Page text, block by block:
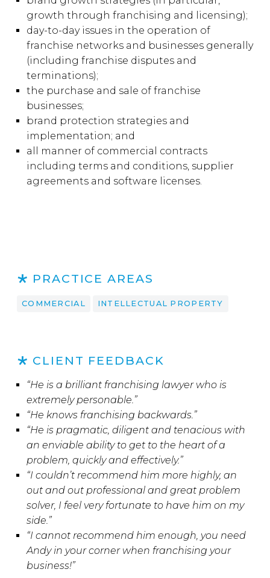
growth through franchising and licensing);
day-to-day issues in the operation of
franchise networks and businesses generally
(including franchise disputes and
terminations);
the purchase and sale of franchise
businesses;
brand protection strategies and
implementation; and
all manner of commercial contracts
including terms and conditions, supplier
agreements and software licenses.
PRACTICE AREAS
COMMERCIAL INTELLECTUAL PROPERTY
CLIENT FEEDBACK
“He is a brilliant franchising lawyer who is
extremely personable.”
“He knows franchising backwards.”
“He is pragmatic, diligent and tenacious with
an enviable ability to get to the heart of a
problem, quickly and effectively.”
“I couldn’t recommend him more highly, an
out and out professional and great problem
solver, I feel very fortunate to have him on my
side.”
“I cannot recommend him enough, you need
Andy in your corner when franchising your
business!”